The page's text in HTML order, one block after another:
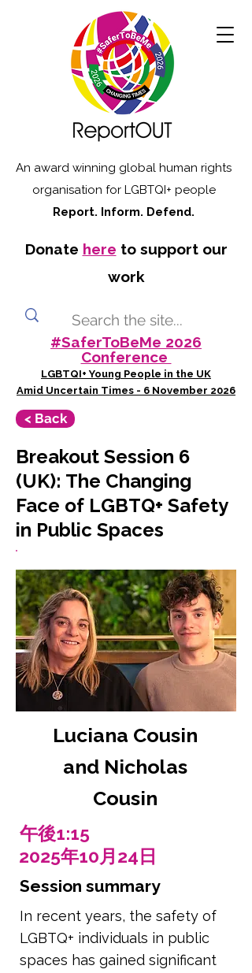
An award winning global human rights
organisation for LGBTQI+ people
Report. Inform. Defend.
Donate here to support our
work
#SaferToBeMe 2026
Conference
LGBTQI+ Young People in the UK
Amid Uncertain Times - 6 November 2026
< Back
Breakout Session 6
(UK): The Changing
Face of LGBTQ+ Safety
in Public Spaces
Luciana Cousin
and Nicholas
Cousin
午後1:15
2025年10月24日
Session summary
In recent years, the safety of
LGBTQ+ individuals in public
spaces has gained significant